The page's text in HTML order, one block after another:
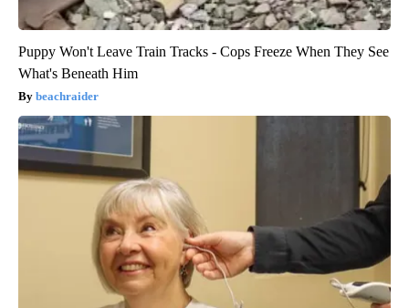
Puppy Won't Leave Train Tracks - Cops Freeze When They See
What's Beneath Him
beachraider